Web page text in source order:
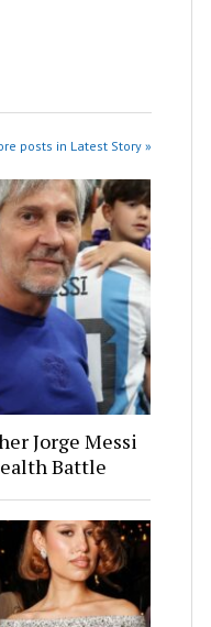
posts in Latest Story »
Jorge Messi
Battle